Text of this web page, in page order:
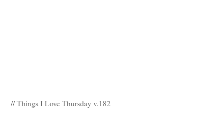
// Things I Love Thursday v.182